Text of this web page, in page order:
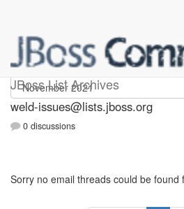
JBoss List Archives
weld-issues
weld-issues@lists.jboss.org
0 discussions
Sorry no email threads could be found